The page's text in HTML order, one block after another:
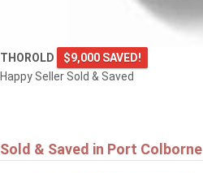
THOROLD
$9,000 SAVED!
Happy Seller Sold & Saved
Sold & Saved in Port Colborne